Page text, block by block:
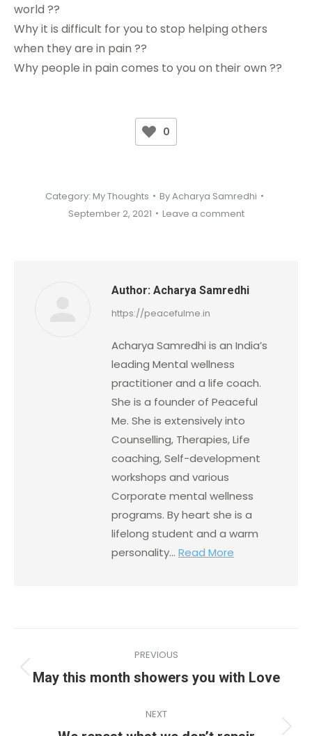
world ??
Why it is difficult for you to stop helping others
when they are in pain ??
Why people in pain comes to you on their own ??
0
Category: My Thoughts ByAcharya Samredhi
September 2, 2021
Leave a comment
Author: Acharya Samredhi
https://peacefulme.in
Acharya Samredhi is an India’s
leading Mental wellness
practitioner and a life coach.
She is a founder of Peaceful
Me. She is extensively into
Counselling, Therapies, Life
coaching, Self-development
workshops and various
Corporate mental wellness
programs. By heart she is a
lifelong student and a warm
personality... Read More
PREVIOUS
May this month showers you with Love
NEXT